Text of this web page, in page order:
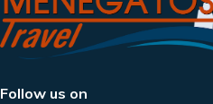
Follow us on